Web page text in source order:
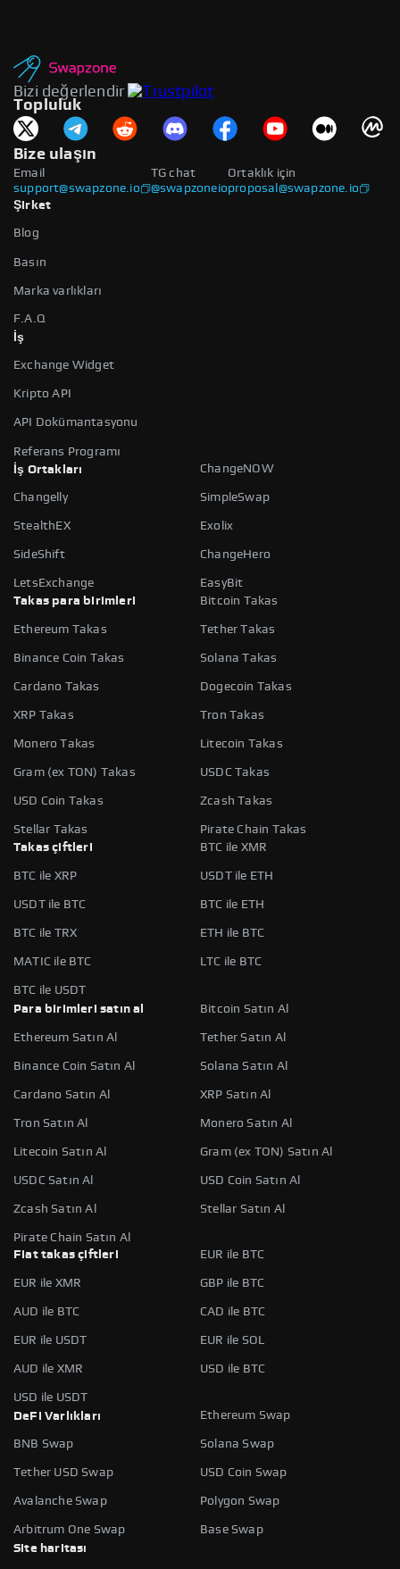
Bizi değerlendir
Topluluk
Bize ulaşın
Email
support@swapzone.io
Ortaklık için
proposal@swapzone.io
TG chat
@swapzoneio
Şirket
Blog
Basın
Marka varlıkları
F.A.Q
İş
Exchange Widget
Kripto API
API Dokümantasyonu
Referans Programı
İş Ortakları
ChangeNOW
Changelly SimpleSwap
StealthEX Exolix
SideShift ChangeHero
LetsExchange
EasyBit
Takas para birimleri
Bitcoin Takas
Ethereum Takas Tether Takas
Binance Coin Takas Solana Takas
Cardano Takas Dogecoin Takas
XRP Takas Tron Takas
Monero Takas Litecoin Takas
Gram (ex TON) Takas USDC Takas
USD Coin Takas Zcash Takas
Stellar Takas
Pirate Chain Takas
Takas çiftleri
BTC ile XMR
BTC ile XRP USDT ile ETH
USDT ile BTC BTC ile ETH
BTC ile TRX ETH ile BTC
MATIC ile BTC LTC ile BTC
BTC ile USDT
Para birimleri satın al
Bitcoin Satın Al
Ethereum Satın Al Tether Satın Al
Binance Coin Satın Al Solana Satın Al
Cardano Satın Al XRP Satın Al
Tron Satın Al Monero Satın Al
Litecoin Satın Al Gram (ex TON) Satın Al
USDC Satın Al USD Coin Satın Al
Zcash Satın Al Stellar Satın Al
Pirate Chain Satın Al
Fiat takas çiftleri
EUR ile BTC
EUR ile XMR GBP ile BTC
AUD ile BTC CAD ile BTC
EUR ile USDT EUR ile SOL
AUD ile XMR USD ile BTC
USD ile USDT
DeFi Varlıkları
Ethereum Swap
BNB Swap Solana Swap
Tether USD Swap USD Coin Swap
Avalanche Swap Polygon Swap
Arbitrum One Swap
Base Swap
Site haritası